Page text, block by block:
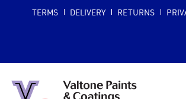
TERMS DELIVERY RETURNS